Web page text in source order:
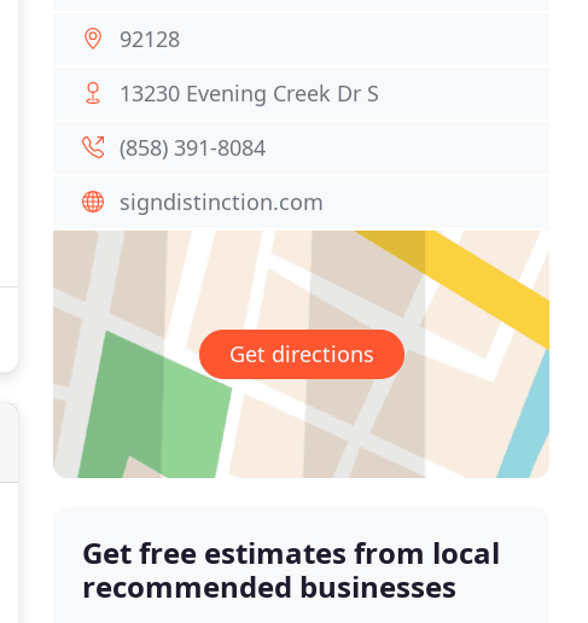
92128
13230 Evening Creek Dr S
(858) 391-8084
signdistinction.com
Get directions
Get free estimates from local
recommended businesses